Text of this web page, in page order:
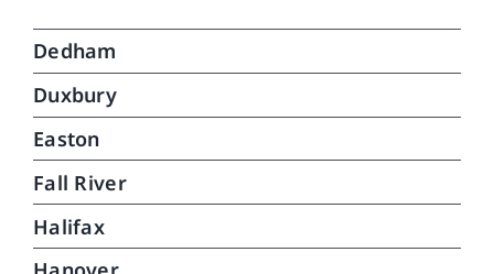
Dedham
Duxbury
Easton
Fall River
Halifax